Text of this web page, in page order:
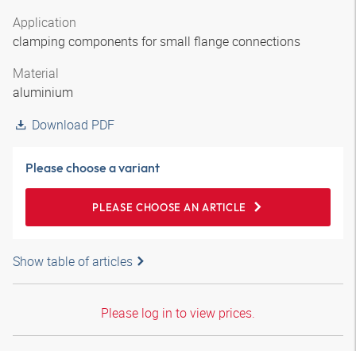
Application
clamping components for small flange connections
Material
aluminium
Download PDF
Please choose a variant
PLEASE CHOOSE AN ARTICLE
Show table of articles
Please log in to view prices.